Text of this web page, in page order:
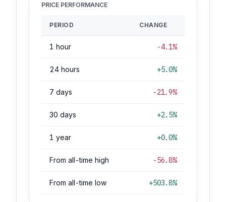
PRICE PERFORMANCE
PERIOD CHANGE
1 hour -4.1%
24 hours +5.0%
7 days -21.9%
30 days +2.5%
1 year +0.0%
From all-time high -56.8%
From all-time low +503.8%